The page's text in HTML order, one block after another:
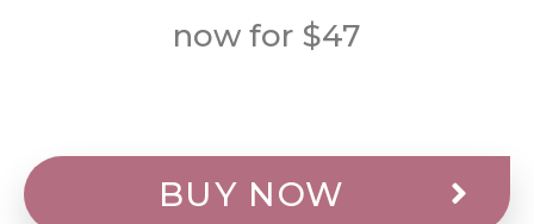
now for $47
BUY NOW